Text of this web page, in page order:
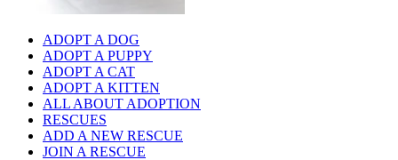
ADOPT A DOG
ADOPT A PUPPY
ADOPT A CAT
ADOPT A KITTEN
ALL ABOUT ADOPTION
RESCUES
ADD A NEW RESCUE
JOIN A RESCUE